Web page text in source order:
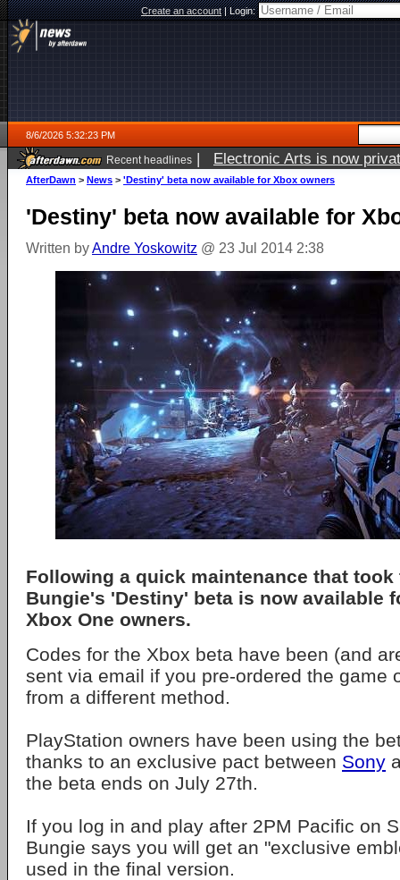
Create an account|Login:
8/6/2026 5:32:23 PM
Recent headlines | Electronic Arts is now
AfterDawn > News > 'Destiny' beta now available for Xbox owners
'Destiny' beta now available for
Written byAndre Yoskowitz @ 23 Jul 2014 2:38
Following a quick maintenance that
Bungie's 'Destiny' beta is now available
Xbox One owners.
Codes for the Xbox beta have been (and
sent via email if you pre-ordered the game
from a different method.
PlayStation owners have been using the
thanks to an exclusive pact between Sony
the beta ends on July 27th.
If you log in and play after 2PM Pacific on
Bungie says you will get an "exclusive
used in the final version.